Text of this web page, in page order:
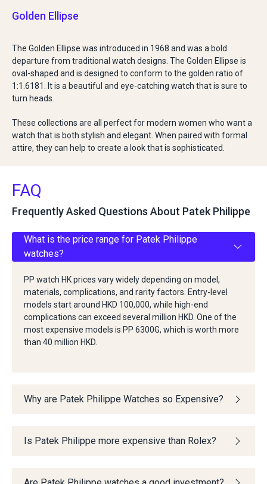
Golden Ellipse
The Golden Ellipse was introduced in 1968 and was a bold
departure from traditional watch designs. The Golden Ellipse is
oval-shaped and is designed to conform to the golden ratio of
1:1.6181. It is a beautiful and eye-catching watch that is sure to
turn heads.
These collections are all perfect for modern women who want a
watch that is both stylish and elegant. When paired with formal
attire, they can help to create a look that is sophisticated.
FAQ
Frequently Asked Questions About Patek Philippe
What is the price range for Patek Philippe
watches?
PP watch HK prices vary widely depending on model,
materials, complications, and rarity factors. Entry-level
models start around HKD 100,000, while high-end
complications can exceed several million HKD. One of the
most expensive models is PP 6300G, which is worth more
than 40 million HKD.
Why are Patek Philippe Watches so Expensive?
Is Patek Philippe more expensive than Rolex?